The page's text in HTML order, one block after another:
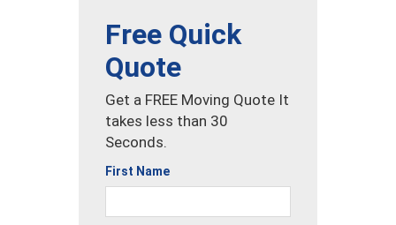
Free Quick
Quote
Get a FREE Moving Quote It
takes less than 30
Seconds.
First Name